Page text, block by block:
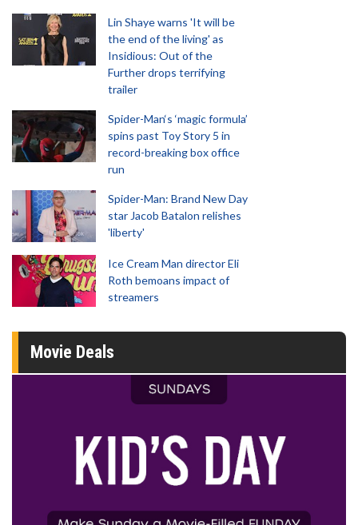
Lin Shaye warns 'It will be
the end of the living' as
Insidious: Out of the
Further drops terrifying
trailer
Spider-Man‘s ‘magic formula’
spins past Toy Story 5 in
record-breaking box office
run
Spider-Man: Brand New Day
star Jacob Batalon relishes
'liberty'
Ice Cream Man director Eli
Roth bemoans impact of
streamers
Movie Deals